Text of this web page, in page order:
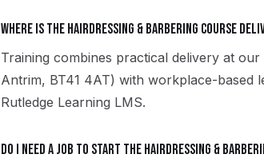
Where is the Hairdressing & Barbering course
Training combines practical delivery at
Antrim, BT41 4AT) with workplace-based
Rutledge Learning LMS.
Do I need a job to start the Hairdressing &